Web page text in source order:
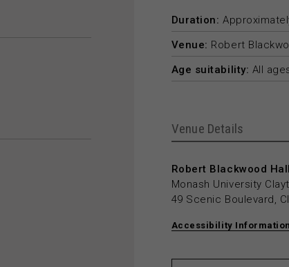
Duration:
Venue: Robert
Age suitability: All
Venue Details
Robert Blackwood
Monash University
49 Scenic Boulevard,
Accessibility